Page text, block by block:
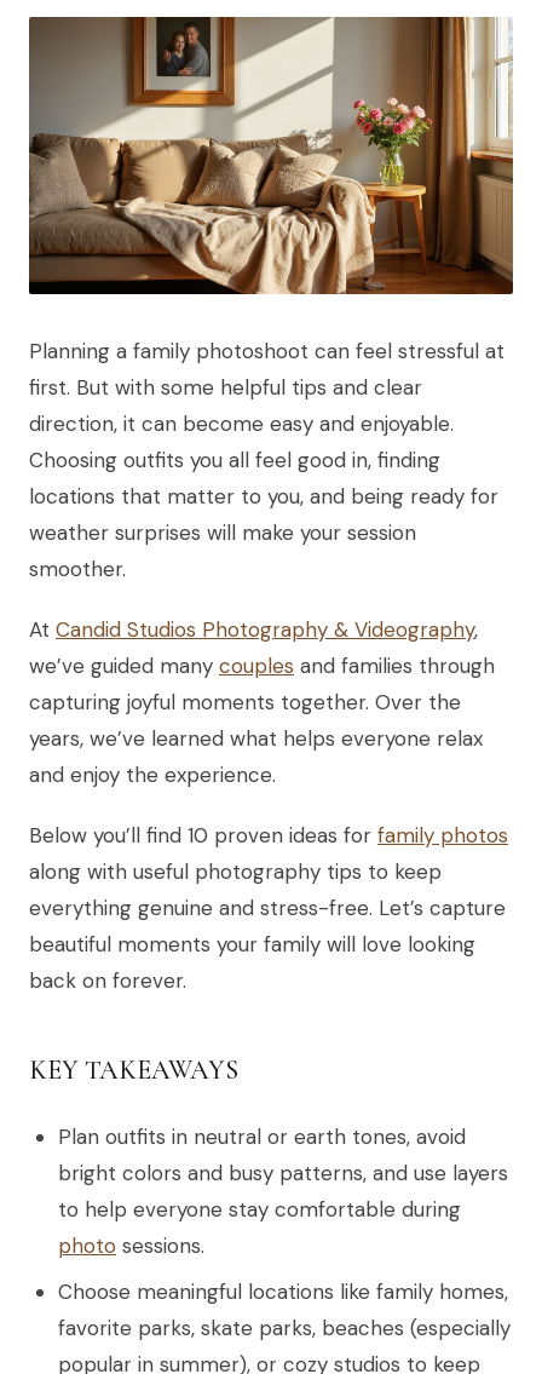
Planning a family photoshoot can feel stressful at
first. But with some helpful tips and clear
direction, it can become easy and enjoyable.
Choosing outfits you all feel good in, finding
locations that matter to you, and being ready for
weather surprises will make your session
smoother.
At Candid Studios Photography & Videography,
we’ve guided many couples and families through
capturing joyful moments together. Over the
years, we’ve learned what helps everyone relax
and enjoy the experience.
Below you’ll find 10 proven ideas for family photos
along with useful photography tips to keep
everything genuine and stress-free. Let’s capture
beautiful moments your family will love looking
back on forever.
KEY TAKEAWAYS
Plan outfits in neutral or earth tones, avoid
bright colors and busy patterns, and use layers
to help everyone stay comfortable during
photo sessions.
Choose meaningful locations like family homes,
favorite parks, skate parks, beaches (especially
popular in summer), or cozy studios to keep